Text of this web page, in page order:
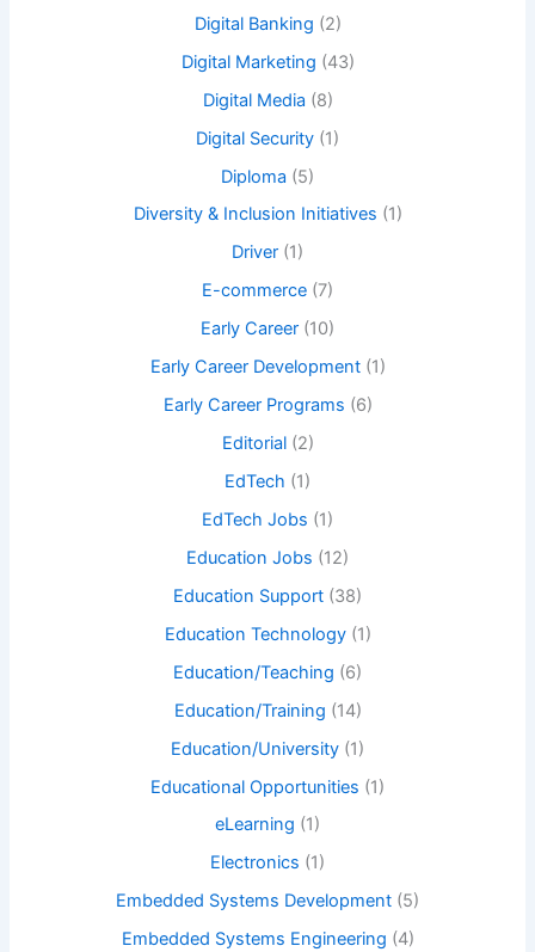
Digital Banking (2)
Digital Marketing (43)
Digital Media (8)
Digital Security (1)
Diploma (5)
Diversity & Inclusion Initiatives (1)
Driver (1)
E-commerce (7)
Early Career (10)
Early Career Development(1)
Early Career Programs (6)
Editorial(2)
EdTech (1)
EdTech Jobs (1)
Education Jobs (12)
Education Support (38)
Education Technology(1)
Education/Teaching (6)
Education/Training (14)
Education/University (1)
Educational Opportunities (1)
eLearning (1)
Electronics (1)
Embedded Systems Development (5)
Embedded Systems Engineering (4)